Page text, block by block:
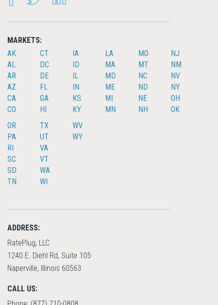
MARKETS:
AK
AL
AR
AZ
CA
CO
CT
DC
DE
FL
GA
HI
IA
ID
IL
IN
KS
KY
LA
MA
MD
ME
MI
MN
MO
MT
NC
ND
NE
NH
NJ
NM
NV
NY
OH
OK
OR
PA
RI
SC
SD
TN
TX
UT
VA
VT
WA
WI
WV
WY
ADDRESS:
RatePlug, LLC
1240 E. Diehl Rd, Suite 105
Naperville, Illinois 60563
CALL US: